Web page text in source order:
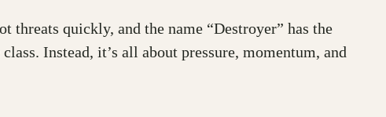
threats quickly, and the name “Destroyer” has the
Instead, it’s all about pressure, momentum, and